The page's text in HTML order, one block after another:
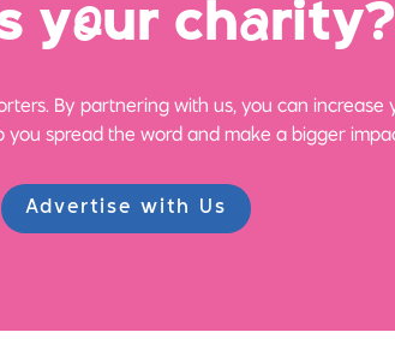
your charity?
By partnering with us, you can
you spread the word and make a bigger
Advertise with Us